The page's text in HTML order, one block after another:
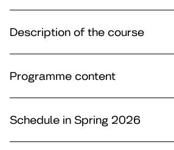
Description of the course
Programme content
Schedule in Spring 2026